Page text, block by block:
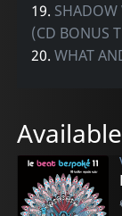
19. SHADOW
(CD BONUS
20.WHAT